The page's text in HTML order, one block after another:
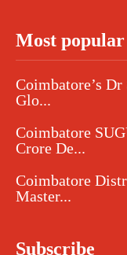
Most popular
Coimbatore’s Dr
Glo...
Coimbatore
Crore De...
Coimbatore
Master...
Subscribe